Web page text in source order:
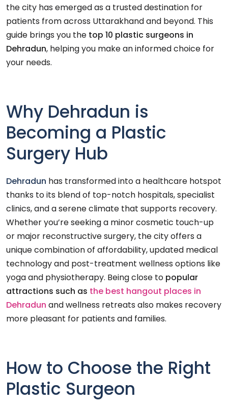
the city has emerged as a trusted destination for
patients from across Uttarakhand and beyond. This
guide brings you the top 10 plastic surgeons in
Dehradun, helping you make an informed choice for
your needs.
Why Dehradun is
Becoming a Plastic
Surgery Hub
Dehradun has transformed into a healthcare hotspot
thanks to its blend of top-notch hospitals, specialist
clinics, and a serene climate that supports recovery.
Whether you’re seeking a minor cosmetic touch-up
or major reconstructive surgery, the city offers a
unique combination of affordability, updated medical
technology and post-treatment wellness options like
yoga and physiotherapy. Being close to popular
attractions such as the best hangout places in
Dehradun and wellness retreats also makes recovery
more pleasant for patients and families.
How to Choose the Right
Plastic Surgeon